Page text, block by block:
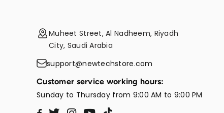
Muheet Street, Al Nadheem, Riyadh
City, Saudi Arabia
support@newtechstore.com
Customer service working hours:
Sunday to Thursday from 9:00 AM to 9:00 PM